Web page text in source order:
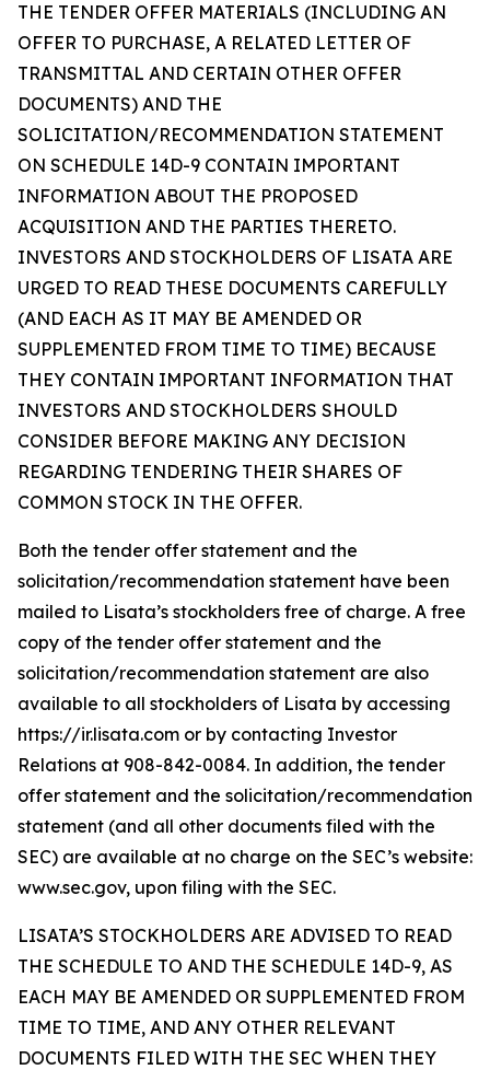
THE TENDER OFFER MATERIALS (INCLUDING AN
OFFER TO PURCHASE, A RELATED LETTER OF
TRANSMITTAL AND CERTAIN OTHER OFFER
DOCUMENTS) AND THE
SOLICITATION/RECOMMENDATION STATEMENT
ON SCHEDULE 14D-9 CONTAIN IMPORTANT
INFORMATION ABOUT THE PROPOSED
ACQUISITION AND THE PARTIES THERETO.
INVESTORS AND STOCKHOLDERS OF LISATA ARE
URGED TO READ THESE DOCUMENTS CAREFULLY
(AND EACH AS IT MAY BE AMENDED OR
SUPPLEMENTED FROM TIME TO TIME) BECAUSE
THEY CONTAIN IMPORTANT INFORMATION THAT
INVESTORS AND STOCKHOLDERS SHOULD
CONSIDER BEFORE MAKING ANY DECISION
REGARDING TENDERING THEIR SHARES OF
COMMON STOCK IN THE OFFER.
Both the tender offer statement and the
solicitation/recommendation statement have been
mailed to Lisata’s stockholders free of charge. A free
copy of the tender offer statement and the
solicitation/recommendation statement are also
available to all stockholders of Lisata by accessing
https://ir.lisata.com or by contacting Investor
Relations at 908-842-0084. In addition, the tender
offer statement and the solicitation/recommendation
statement (and all other documents filed with the
SEC) are available at no charge on the SEC’s website:
www.sec.gov, upon filing with the SEC.
LISATA’S STOCKHOLDERS ARE ADVISED TO READ
THE SCHEDULE TO AND THE SCHEDULE 14D-9, AS
EACH MAY BE AMENDED OR SUPPLEMENTED FROM
TIME TO TIME, AND ANY OTHER RELEVANT
DOCUMENTS FILED WITH THE SEC WHEN THEY